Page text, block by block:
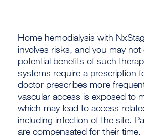
Home hemodialysis with
involves risks, and you may not
potential benefits of such
systems require a prescription
doctor prescribes more
vascular access is exposed to
which may lead to access
including infection of the site.
are compensated for their time.